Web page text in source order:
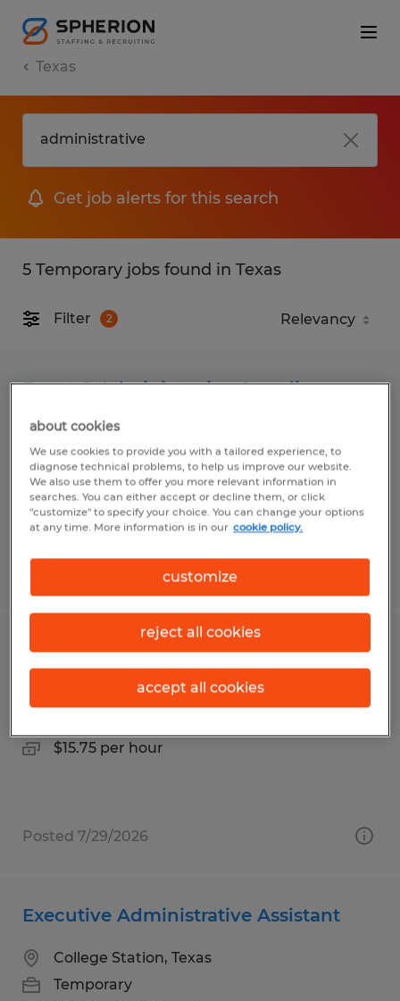
Texas
Get job alerts for this search
5 Temporary jobs found in Texas
Filter 2
Event & Administrative Coordinator
College Station, Texas
Temporary
$17.00 - $20.00 per hour
Secretary
McAllen, Texas
$15.75 per hour
Posted 7/29/2026
Executive Administrative Assistant
College Station, Texas
Temporary
about cookies
We use cookies to provide you with a tailored experience, to
diagnose technical problems, to help us improve our website.
We also use them to offer you more relevant information in
searches. You can either accept or decline them, or click
"customize" to specify your choice. You can change your options
at any time. More information is in our cookie policy.
customize
reject all cookies
accept all cookies